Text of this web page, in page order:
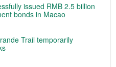
issued RMB 2.5 billion
bonds in Macao
Trail temporarily